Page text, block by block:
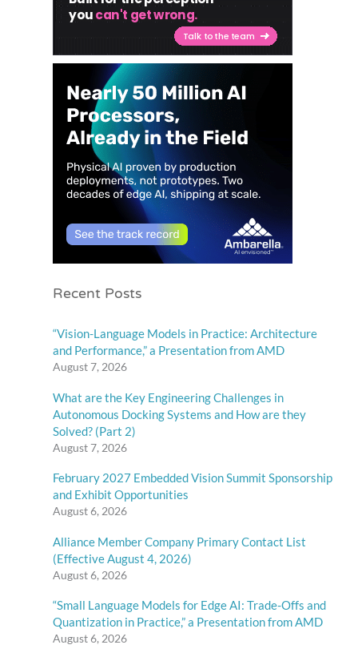
Recent Posts
“Vision-Language Models in Practice: Architecture
and Performance,” a Presentation from AMD
August 7, 2026
What are the Key Engineering Challenges in
Autonomous Docking Systems and How are they
Solved? (Part 2)
August 7, 2026
February 2027 Embedded Vision Summit Sponsorship
and Exhibit Opportunities
August 6, 2026
Alliance Member Company Primary Contact List
(Effective August 4, 2026)
August 6, 2026
“Small Language Models for Edge AI: Trade-Offs and
Quantization in Practice,” a Presentation from AMD
August 6, 2026